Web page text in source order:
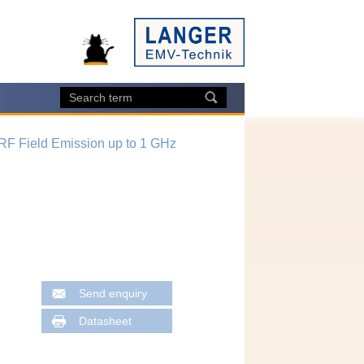
Field Emission up to 1 GHz
Send enquiry
Datasheet